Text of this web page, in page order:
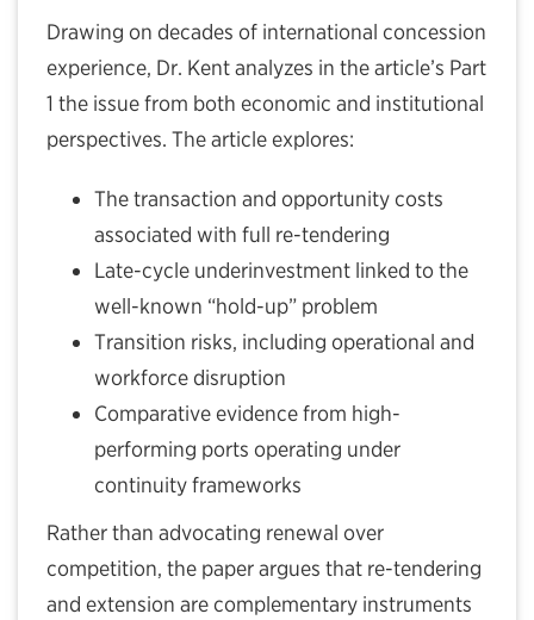
Drawing on decades of international concession
experience, Dr. Kent analyzes in the article’s Part
1 the issue from both economic and institutional
perspectives. The article explores:
The transaction and opportunity costs
associated with full re-tendering
Late-cycle underinvestment linked to the
well-known “hold-up” problem
Transition risks, including operational and
workforce disruption
Comparative evidence from high-
performing ports operating under
continuity frameworks
Rather than advocating renewal over
competition, the paper argues that re-tendering
and extension are complementary instruments